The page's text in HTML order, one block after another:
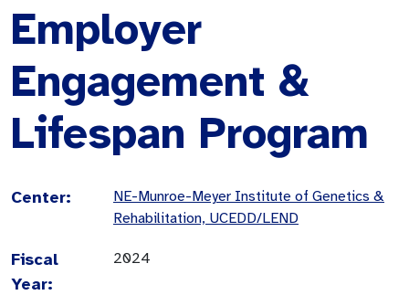
Employer
Engagement &
Lifespan Program
Center:
NE-Munroe-Meyer Institute of Genetics &
Rehabilitation, UCEDD/LEND
Fiscal
Year:
2024